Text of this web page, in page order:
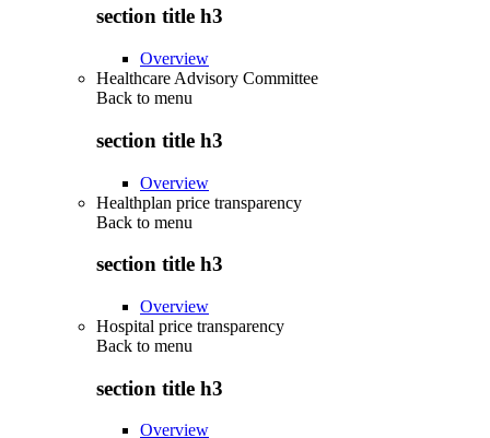
section title h3
Overview
Healthcare Advisory Committee
Back to menu
section title h3
Overview
Healthplan price transparency
Back to menu
section title h3
Overview
Hospital price transparency
Back to menu
section title h3
Overview